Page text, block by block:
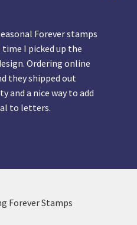
Forever stamps
I picked up the
Ordering online
they shipped out
and a nice way to add
to letters.
Forever Stamps